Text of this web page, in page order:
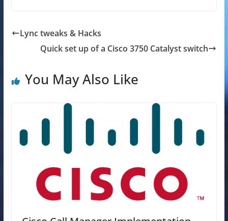
Lync tweaks & Hacks
Quick set up of a Cisco 3750 Catalyst switch
You May Also Like